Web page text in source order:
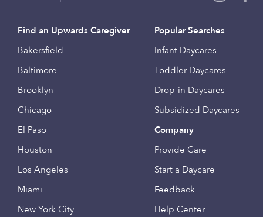
Find an Upwards Caregiver
Bakersfield
Baltimore
Brooklyn
Chicago
El Paso
Houston
Los Angeles
Miami
New York City
Popular Searches
Infant Daycares
Toddler Daycares
Drop-in Daycares
Subsidized Daycares
Company
Provide Care
Start a Daycare
Feedback
Help Center